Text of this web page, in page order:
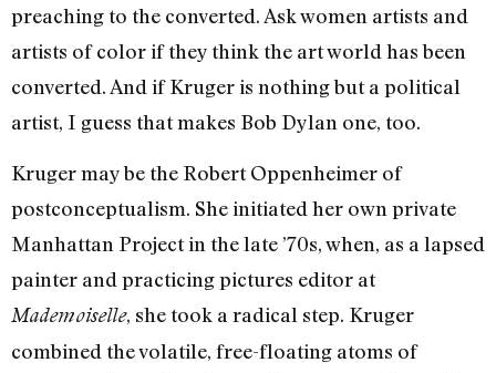
preaching to the converted. Ask women artists and
artists of color if they think the art world has been
converted. And if Kruger is nothing but a political
artist, I guess that makes Bob Dylan one, too.
Kruger may be the Robert Oppenheimer of
postconceptualism. She initiated her own private
Manhattan Project in the late ’70s, when, as a lapsed
painter and practicing pictures editor at
Mademoiselle, she took a radical step. Kruger
combined the volatile, free-floating atoms of